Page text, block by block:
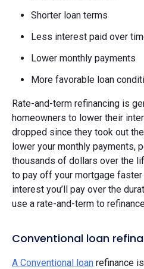
Shorter loan terms
Less interest paid over
Lower monthly payments
More favorable loan
Rate-and-term refinancing is
homeowners to lower their
dropped since they took out
lower your monthly payments,
thousands of dollars over the
to pay off your mortgage
interest you’ll pay over the
use a rate-and-term to
Conventional loan
A Conventional loan refinance